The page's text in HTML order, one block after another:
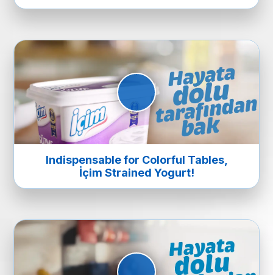
Indispensable for Colorful Tables,
İçim Strained Yogurt!